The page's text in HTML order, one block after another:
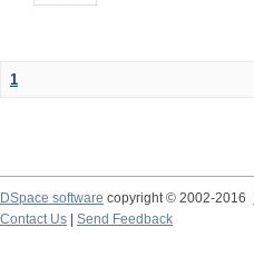
1
DSpace software copyright © 2002-2016
Contact Us
Send Feedback